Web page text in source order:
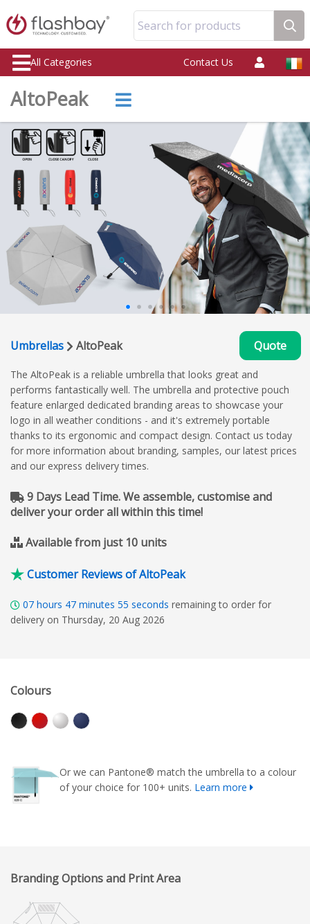
Search for products
All Categories Contact Us
AltoPeak
Umbrellas AltoPeak Quote
The AltoPeak is a reliable umbrella that looks great and
performs fantastically well. The umbrella and protective pouch
feature enlarged dedicated branding areas to showcase your
logo in all weather conditions - and it's extremely portable
thanks to its ergonomic and compact design. Contact us today
for more information about branding, samples, our latest prices
and our express delivery times.
9 Days Lead Time. We assemble, customise and
deliver your order all within this time!
Available from just 10 units
Customer Reviews of AltoPeak
07 hours 47 minutes 54 seconds remaining to order for
delivery on Thursday, 20 Aug 2026
Colours
Or we can Pantone® match the umbrella to a colour
of your choice for 100+ units. Learn more
Branding Options and Print Area